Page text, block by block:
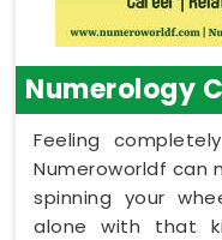
Numerology
Feeling
Numeroworldf can
spinning your
alone with that